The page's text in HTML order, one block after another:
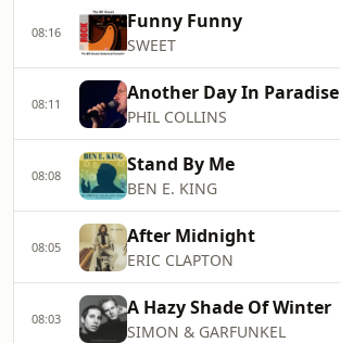
08:16 Funny Funny
SWEET
08:11 Another Day In Paradise
PHIL COLLINS
08:08 Stand By Me
BEN E. KING
08:05 After Midnight
ERIC CLAPTON
08:03 A Hazy Shade Of Winter
SIMON & GARFUNKEL